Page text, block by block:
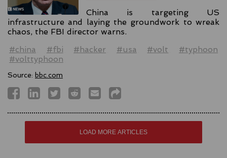
China is targeting US
infrastructure and laying the groundwork to wreak
chaos, the FBI director warns.
#china
#fbi #hacker #usa #volt
#typhoon
#volttyphoon
Source: bbc.com
LOAD MORE ARTICLES